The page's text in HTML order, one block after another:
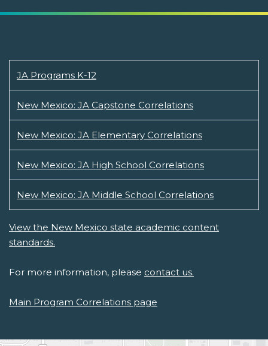
JA Programs K-12
New Mexico: JA Capstone Correlations
New Mexico: JA Elementary Correlations
New Mexico: JA High School Correlations
New Mexico: JA Middle School Correlations
View the New Mexico state academic content
standards.
For more information, please contact us.
Main Program Correlations page